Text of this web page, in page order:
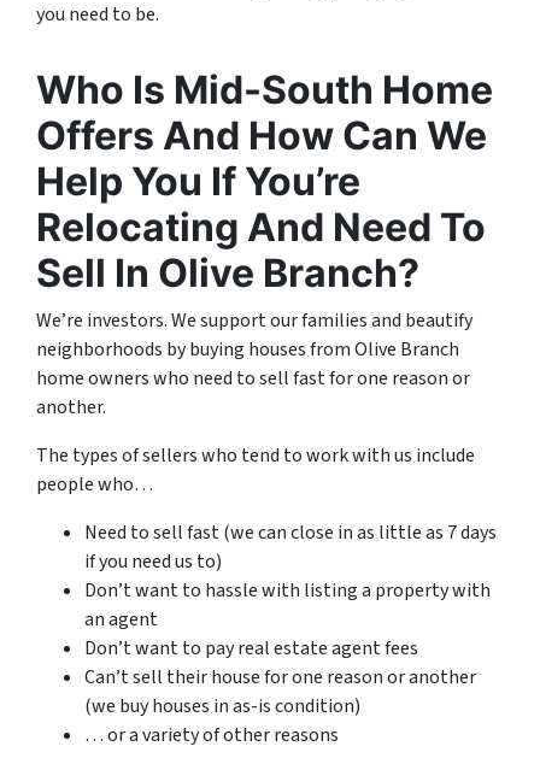
you need to be.
Who Is Mid-South Home
Offers And How Can We
Help You If You’re
Relocating And Need To
Sell In Olive Branch?
We’re investors. We support our families and beautify
neighborhoods by buying houses from Olive Branch
home owners who need to sell fast for one reason or
another.
The types of sellers who tend to work with us include
people who…
Need to sell fast (we can close in as little as 7 days
if you need us to)
Don’t want to hassle with listing a property with
an agent
Don’t want to pay real estate agent fees
Can’t sell their house for one reason or another
(we buy houses in as-is condition)
… or a variety of other reasons